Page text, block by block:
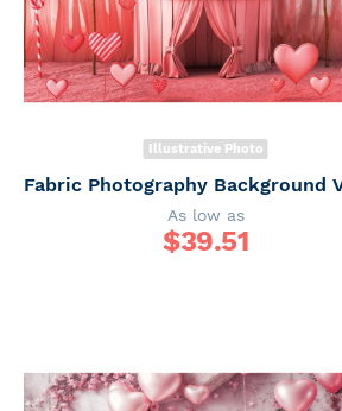
Illustrative Photo
As low as
$39.51